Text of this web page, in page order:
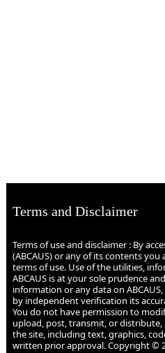
Terms and Disclaimer
Terms of use and disclaimer : By
(ABCAUS) or any of its contents
terms of use. Use of the utilities,
ABCAUS is at your sole prudence
information or any data on
by independent verification its
You do not have permission to
upload, post, transmit, or
the site, including text, graphics,
written prior approval. Copyright ©